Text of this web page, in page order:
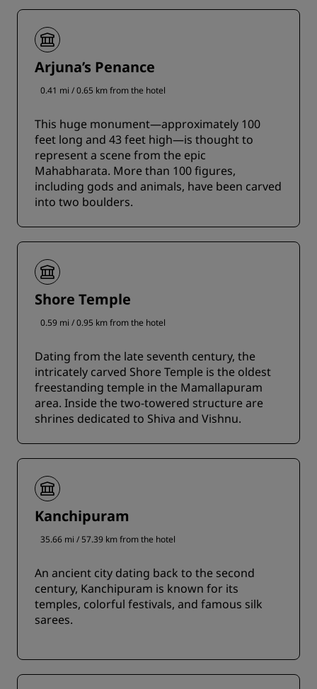
Arjuna’s Penance
0.41 mi / 0.65 km from the hotel
This huge monument—approximately 100
feet long and 43 feet high—is thought to
represent a scene from the epic
Mahabharata. More than 100 figures,
including gods and animals, have been carved
into two boulders.
Shore Temple
0.59 mi / 0.95 km from the hotel
Dating from the late seventh century, the
intricately carved Shore Temple is the oldest
freestanding temple in the Mamallapuram
area. Inside the two-towered structure are
shrines dedicated to Shiva and Vishnu.
Kanchipuram
35.66 mi / 57.39 km from the hotel
An ancient city dating back to the second
century, Kanchipuram is known for its
temples, colorful festivals, and famous silk
sarees.